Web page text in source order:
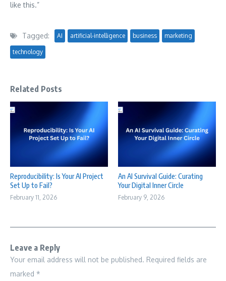
like this.”
Tagged: AI artificial-intelligence business marketing
technology
Related Posts
Reproducibility: Is Your AI Project
Set Up to Fail?
February 11, 2026
An AI Survival Guide: Curating
Your Digital Inner Circle
February 9, 2026
Leave a Reply
Your email address will not be published. Required fields are
marked *